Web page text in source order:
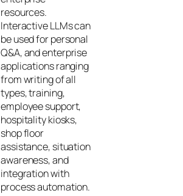
resources.
Interactive LLMs can
be used for personal
Q&A, and enterprise
applications ranging
from writing of all
types, training,
employee support,
hospitality kiosks,
shop floor
assistance, situation
awareness, and
integration with
process automation.